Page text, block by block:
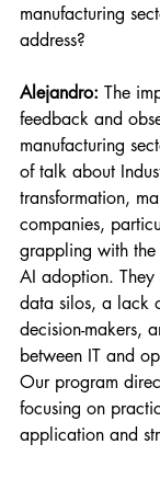
manufacturing
address?
Alejandro: The
feedback and
manufacturing
of talk about
transformation,
companies,
grappling with
AI adoption.
data silos, a lack
decision-makers,
between IT and
Our program
focusing on
application and